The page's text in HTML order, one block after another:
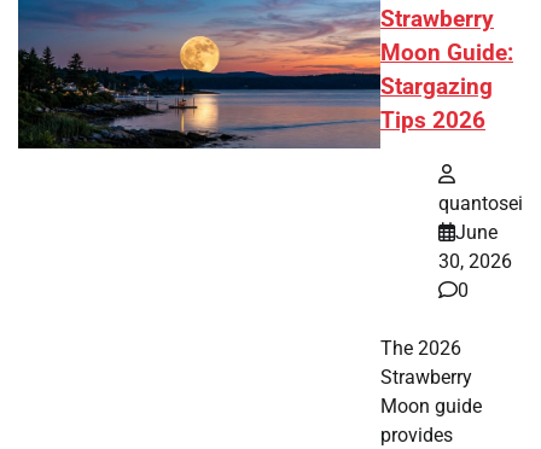
Strawberry
Moon Guide:
Stargazing
Tips 2026
quantosei
June
30, 2026
0
The 2026
Strawberry
Moon guide
provides